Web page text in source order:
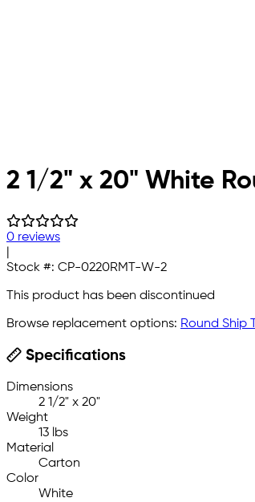
2 1/2" x 20" White
0 reviews
Stock #: CP-0220RMT-W-2
This product has been discontinued
Browse replacement options: Round Ship
Specifications
Dimensions
2 1/2" x 20"
Weight
13 lbs
Material
Carton
Color
White